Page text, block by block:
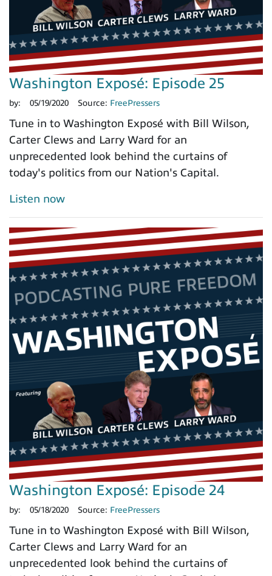
Washington Exposé: Episode 25
by: 05/19/2020 Source: FreePressers
Tune in to Washington Exposé with Bill Wilson,
Carter Clews and Larry Ward for an
unprecedented look behind the curtains of
today's politics from our Nation's Capital.
Listen now
Washington Exposé: Episode 24
by: 05/18/2020 Source: FreePressers
Tune in to Washington Exposé with Bill Wilson,
Carter Clews and Larry Ward for an
unprecedented look behind the curtains of